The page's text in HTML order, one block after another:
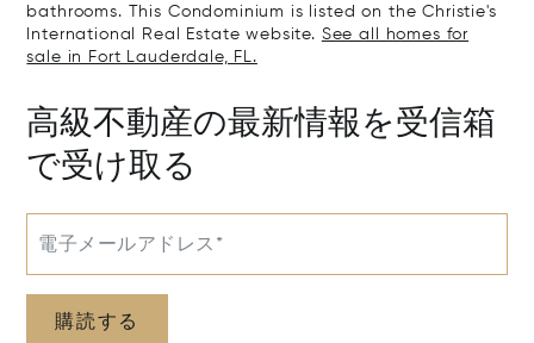
bathrooms. This Condominium is listed on the Christie's
International Real Estate website. See all homes for
sale in Fort Lauderdale, FL.
高級不動産の最新情報を受信箱
で受け取る
電子メールアドレス*
購読する